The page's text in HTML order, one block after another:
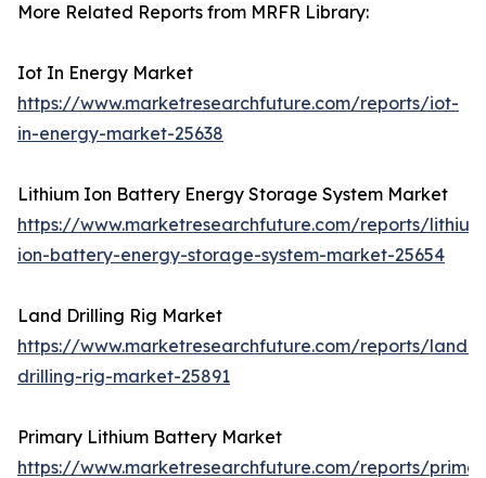
More Related Reports from MRFR Library:
Iot In Energy Market
https://www.marketresearchfuture.com/reports/iot-
in-energy-market-25638
Lithium Ion Battery Energy Storage System Market
https://www.marketresearchfuture.com/reports/
ion-battery-energy-storage-system-market-25654
Land Drilling Rig Market
https://www.marketresearchfuture.com/reports/land-
drilling-rig-market-25891
Primary Lithium Battery Market
https://www.marketresearchfuture.com/reports/